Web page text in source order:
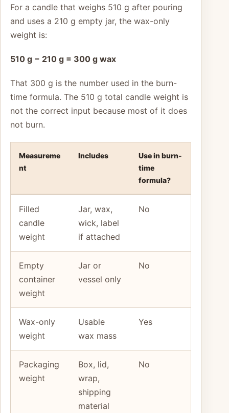
For a candle that weighs 510 g after pouring
and uses a 210 g empty jar, the wax-only
weight is:
510 g − 210 g = 300 g wax
That 300 g is the number used in the burn-
time formula. The 510 g total candle weight is
not the correct input because most of it does
not burn.
Measureme
nt
Includes
Use in burn-
time
formula?
Filled
candle
weight
Jar, wax,
wick, label
if attached
No
Empty
container
weight
Jar or
vessel only
No
Wax-only
weight
Usable
wax mass
Yes
Packaging
weight
Box, lid,
wrap,
shipping
material
No